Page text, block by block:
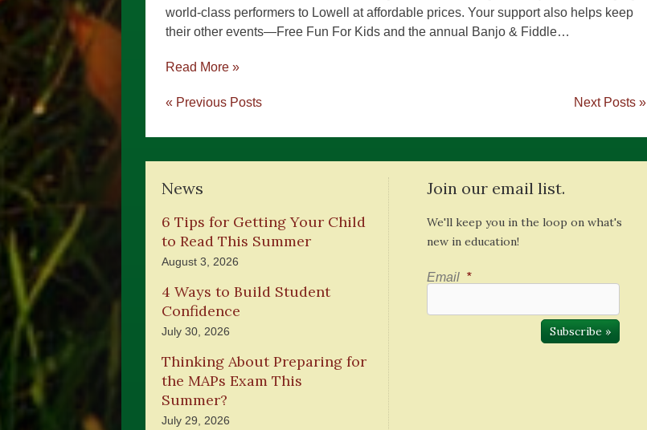
world-class performers to Lowell at affordable prices. Your support also helps keep
their other events—Free Fun For Kids and the annual Banjo & Fiddle…
Read More »
« Previous Posts Next Posts »
News
6 Tips for Getting Your Child
to Read This Summer
August 3, 2026
4 Ways to Build Student
Confidence
July 30, 2026
Thinking About Preparing for
the MAPs Exam This
Summer?
July 29, 2026
Join our email list.
We'll keep you in the loop on what's
new in education!
Email *